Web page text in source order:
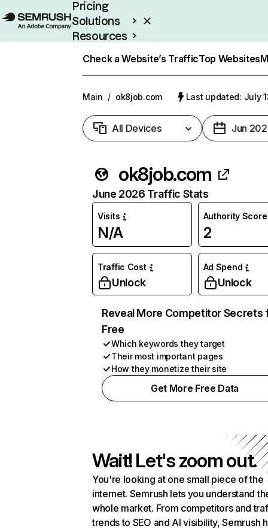
Pricing
Solutions
Resources
Check a Website’s TrafficTop Websites
Main / ok8job.com Last updated: July
All Devices Jun
ok8job.com
June 2026 Traffic Stats
Visits
N/A
Authority Score
2
Traffic Cost
Unlock
Ad Spend
Unlock
Reveal More Competitor Secrets
Free
Which keywords they target
Their most important pages
How they monetize their site
Get More Free Data
Wait! Let's zoom out.
You're looking at one small piece of the
internet. Semrush lets you understand
whole market. From competitors and
trends to SEO and AI visibility, Semrush